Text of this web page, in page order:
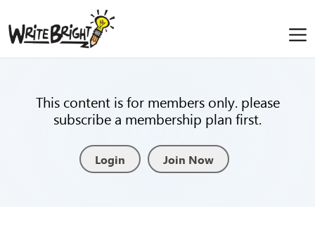
This content is for members only. please
subscribe a membership plan first.
Login Join Now